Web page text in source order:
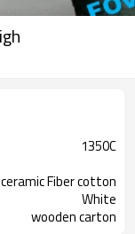
1350C
ceramic Fiber cotton
White
wooden carton